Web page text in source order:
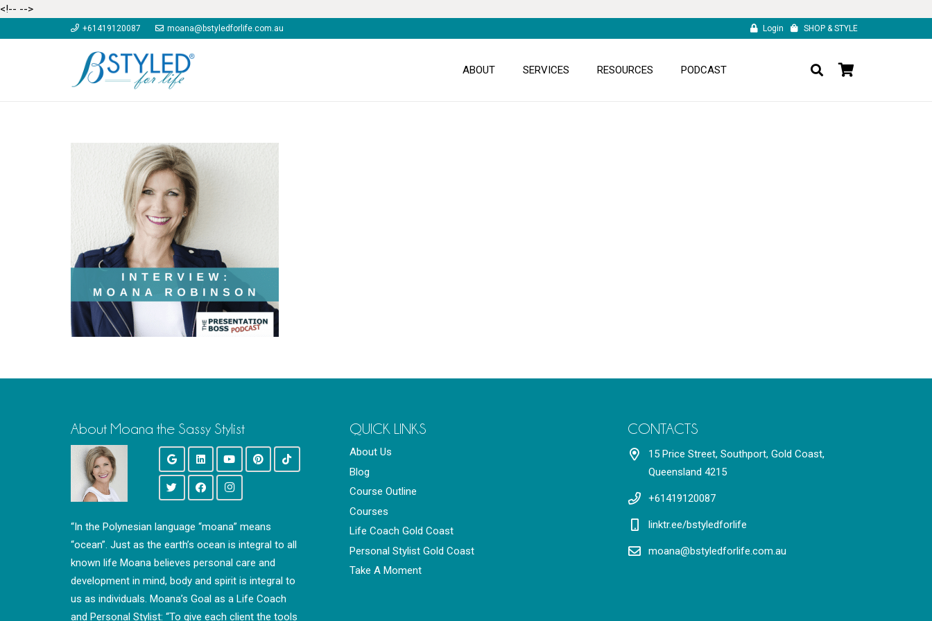
<!-- -->
+61419120087 moana@bstyledforlife.com.au Login SHOP & STYLE
ABOUT SERVICES RESOURCES PODCAST
About Moana the Sassy Stylist
“In the Polynesian language “moana” means
“ocean”. Just as the earth’s ocean is integral to all
known life Moana believes personal care and
development in mind, body and spirit is integral to
us as individuals. Moana’s Goal as a Life Coach
and Personal Stylist: “To give each client the tools
QUICK LINKS
About Us
Blog
Course Outline
Courses
Life Coach Gold Coast
Personal Stylist Gold Coast
Take A Moment
CONTACTS
15 Price Street, Southport, Gold Coast,
Queensland 4215
+61419120087
linktr.ee/bstyledforlife
moana@bstyledforlife.com.au